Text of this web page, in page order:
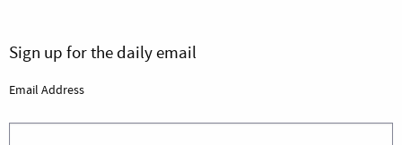
Sign up for the daily email
Email Address